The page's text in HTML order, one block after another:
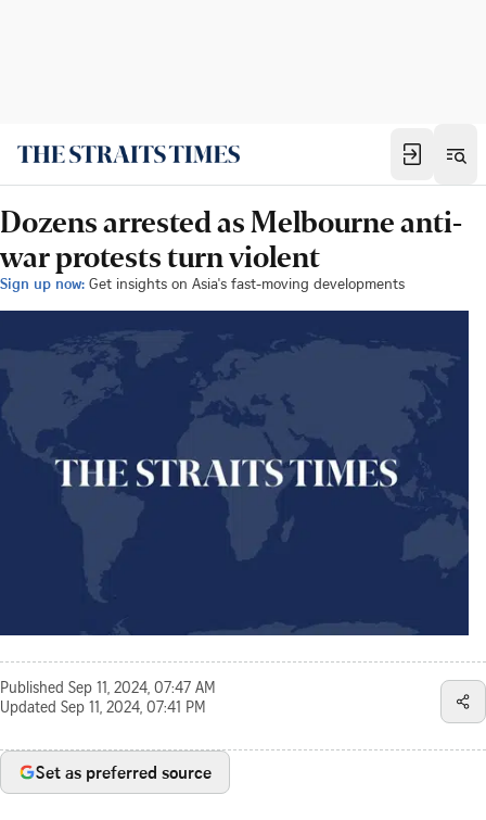
Dozens arrested as Melbourne anti-
war protests turn violent
Sign up now: Get insights on Asia's fast-moving developments
Published Sep 11, 2024, 07:47 AM
Updated Sep 11, 2024, 07:41 PM
Set as preferred source